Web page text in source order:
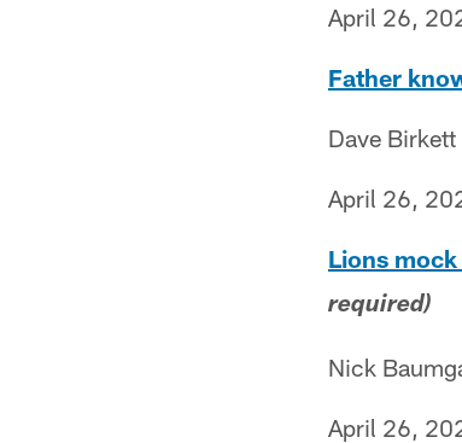
April 26,
Father
Dave
April 26,
Lions
required)
Nick
April 26,